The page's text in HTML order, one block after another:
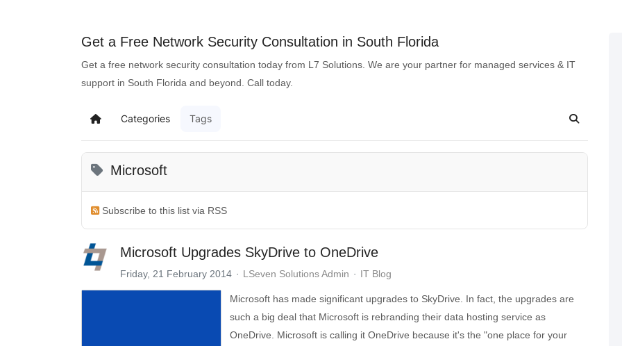
Get a Free Network Security Consultation in South Florida
Get a free network security consultation today from L7 Solutions. We are your partner for managed services & IT
support in South Florida and beyond. Call today.
Categories Tags
Microsoft
Subscribe to this list via RSS
Microsoft Upgrades SkyDrive to OneDrive
Friday, 21 February 2014 LSeven Solutions Admin IT Blog
Microsoft has made significant upgrades to SkyDrive. In fact, the upgrades are
such a big deal that Microsoft is rebranding their data hosting service as
OneDrive. Microsoft is calling it OneDrive because it's the "one place for your